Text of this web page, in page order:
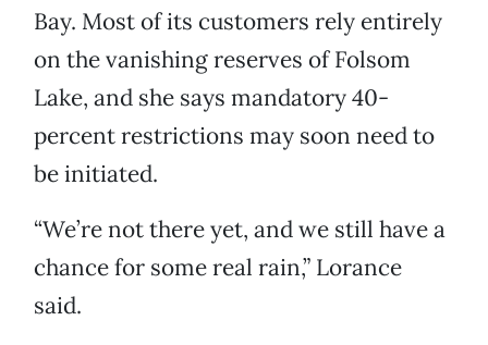
Bay. Most of its customers rely entirely
on the vanishing reserves of Folsom
Lake, and she says mandatory 40-
percent restrictions may soon need to
be initiated.
“We’re not there yet, and we still have a
chance for some real rain,” Lorance
said.